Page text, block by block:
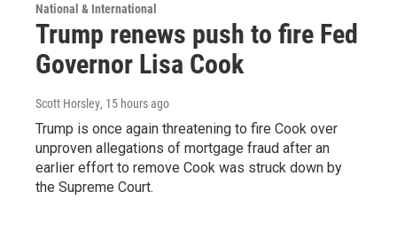
National & International
Trump renews push to fire Fed
Governor Lisa Cook
Scott Horsley, 15 hours ago
Trump is once again threatening to fire Cook over
unproven allegations of mortgage fraud after an
earlier effort to remove Cook was struck down by
the Supreme Court.